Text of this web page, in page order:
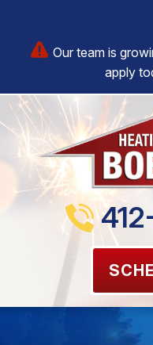
Our team is
apply